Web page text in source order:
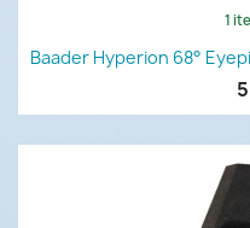
1
Baader Hyperion 68°